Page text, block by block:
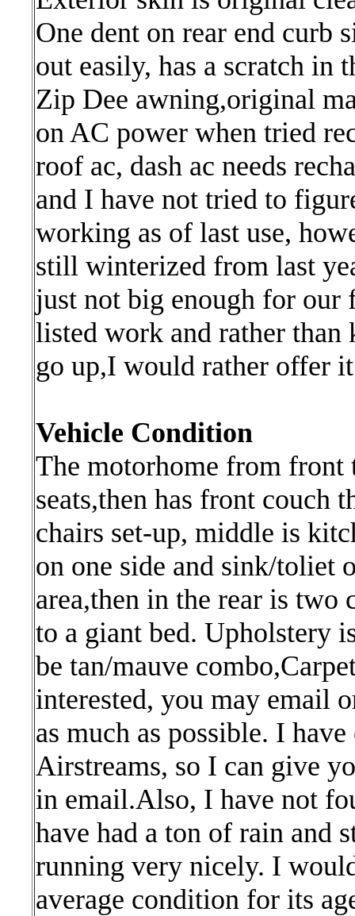
One dent on rear end curb
out easily, has a scratch in
Zip Dee awning,original
on AC power when tried
roof ac, dash ac needs
and I have not tried to
working as of last use,
still winterized from last
just not big enough for
listed work and rather
go up,I would rather offer
Vehicle Condition
The motorhome from
seats,then has front couch
chairs set-up, middle is
on one side and sink/toliet
area,then in the rear is two
to a giant bed. Upholstery
be tan/mauve
interested, you may email
as much as possible. I
Airstreams, so I can give
in email.Also, I have not
have had a ton of rain and
running very nicely. I
average condition for its